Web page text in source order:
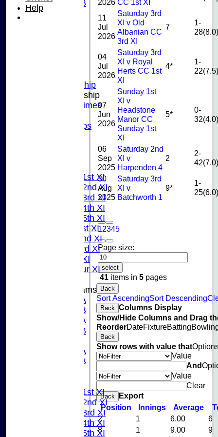
U10B
Adult Membership
Junior Membership
Training Times
Age Groups
Saturday 1st XI
Saturday 2nd XI
Saturday 3rd XI
Saturday 4th XI
Saturday 5th XI
Sunday 1st XI
Sunday 2nd XI
Sunday 3rd XI
Midweek XI
Pinner Tour XI
Junior Teams
U15A
U15B
U13A
U13B
U10A
U10B
Saturday 1st XI
Saturday 2nd XI
Saturday 3rd XI
Saturday 4th XI
Saturday 5th XI
1 2345
Page size:
select
41 items in5 pages
11
Jul
2026
Saturday 3rd
XI v Old
Albanian CC
3rd XI
7
1-
04
Jul
2026
Saturday 3rd
XI v Royal
Herts CC 1st
XI
4*
1-
07
Jun
2026
Sunday 1st
XI v
Headstone
Manor CC
Sunday 1st
XI
5*
0-
06
Sep
2025
Saturday 2nd
XI v
Harpenden 4
2
2-
30
Aug
2025
Saturday 3rd
XI v
Batchworth 1
9*
1-
Back
Sort AscendingSort Descending
Back
Columns Display
Show/Hide Columns and Drag
ReorderDateFixtureBatting
Back
Show rows with value that
Value
And
Value
Clear
Back
Export
Position
Innings Average
2
1 6.00
6
8
1 9.00
9
Help